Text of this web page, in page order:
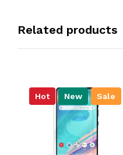
Related products
Hot New Sale